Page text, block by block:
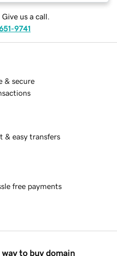
Give us a call.
9741
& secure
& easy transfers
free payments
to buy domain